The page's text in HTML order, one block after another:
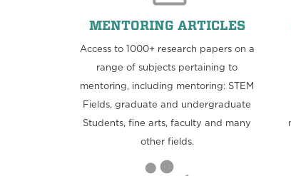
MENTORING ARTICLES
Access to 1000+ research papers on a
range of subjects pertaining to
mentoring, including mentoring: STEM
Fields, graduate and undergraduate
Students, fine arts, faculty and many
other fields.